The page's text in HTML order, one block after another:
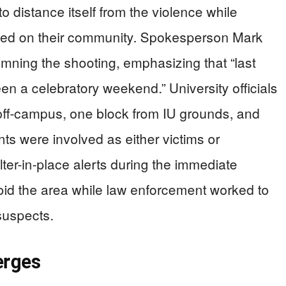
distance itself from the violence while
on their community. Spokesperson Mark
the shooting, emphasizing that “last
a celebratory weekend.” University officials
campus, one block from IU grounds, and
were involved as either victims or
in-place alerts during the immediate
the area while law enforcement worked to